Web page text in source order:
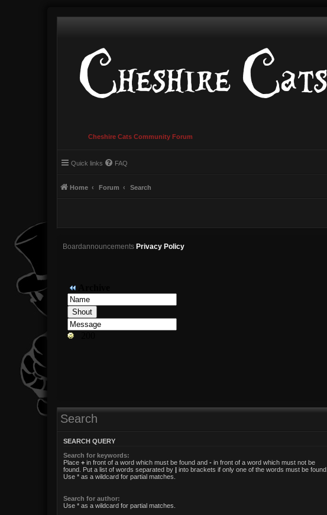
Cheshire Cats Community Forum
Quick links FAQ
Home Forum Search
Boardannouncements Privacy Policy
Search
SEARCH QUERY
Search for keywords:
Place + in front of a word which must be found and - in front of a word which must not be
found. Put a list of words separated by | into brackets if only one of the words must be found.
Use * as a wildcard for partial matches.
Search for author:
Use * as a wildcard for partial matches.